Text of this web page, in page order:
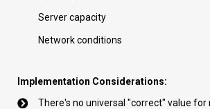
Server capacity
Network conditions
Implementation Considerations:
There's no universal "correct" value